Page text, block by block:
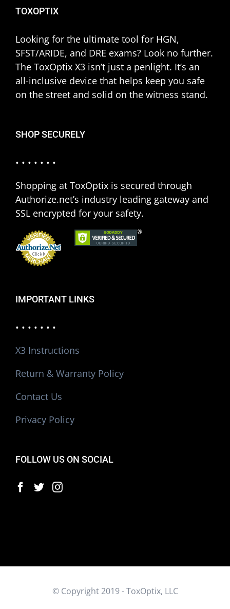
TOXOPTIX
Looking for the ultimate tool for HGN,
SFST/ARIDE, and DRE exams? Look no further.
The ToxOptix X3 isn’t just a penlight. It’s an
all-inclusive device that helps keep you safe
on the street and solid on the witness stand.
SHOP SECURELY
• • • • • • •
Shopping at ToxOptix is secured through
Authorize.net’s industry leading gateway and
SSL encrypted for your safety.
IMPORTANT LINKS
• • • • • • •
X3 Instructions
Return & Warranty Policy
Contact Us
Privacy Policy
FOLLOW US ON SOCIAL
© Copyright 2019 - ToxOptix, LLC